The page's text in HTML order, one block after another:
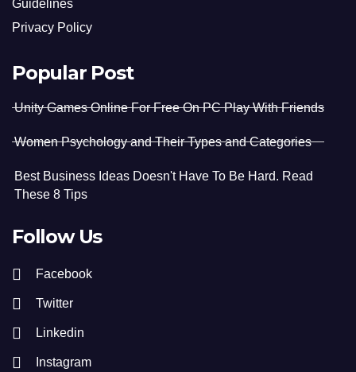
Guidelines
Privacy Policy
Popular Post
Unity Games Online For Free On PC Play With Friends
Women Psychology and Their Types and Categories
Best Business Ideas Doesn't Have To Be Hard. Read
These 8 Tips
Follow Us
Facebook
Twitter
Linkedin
Instagram